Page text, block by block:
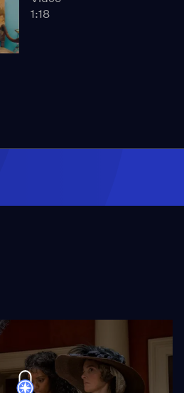
1:18